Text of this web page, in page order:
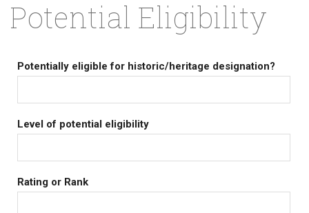
Potential Eligibility
Potentially eligible for historic/heritage designation?
Level of potential eligibility
Rating or Rank